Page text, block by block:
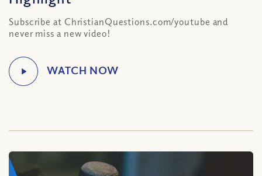
Subscribe at ChristianQuestions.com/youtube and
never miss a new video!